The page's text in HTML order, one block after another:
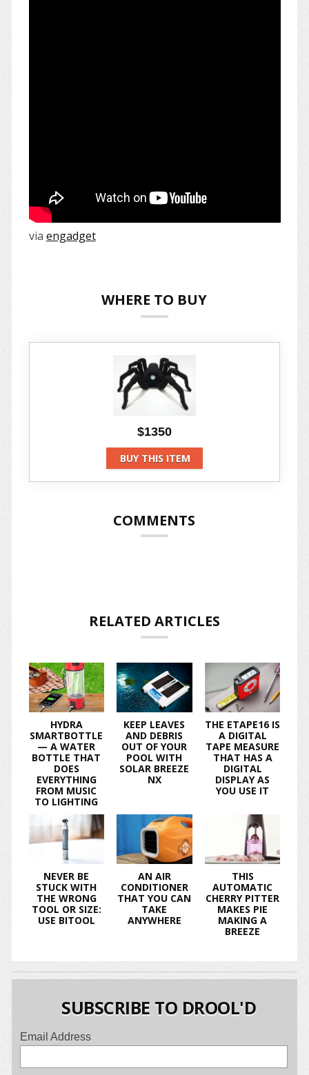
via engadget
WHERE TO BUY
$1350
BUY THIS ITEM
COMMENTS
RELATED ARTICLES
HYDRA
SMARTBOTTLE
— A WATER
BOTTLE THAT
DOES
EVERYTHING
FROM MUSIC
TO LIGHTING
KEEP LEAVES
AND DEBRIS
OUT OF YOUR
POOL WITH
SOLAR BREEZE
NX
THE ETAPE16 IS
A DIGITAL
TAPE MEASURE
THAT HAS A
DIGITAL
DISPLAY AS
YOU USE IT
NEVER BE
STUCK WITH
THE WRONG
TOOL OR SIZE:
USE BITOOL
AN AIR
CONDITIONER
THAT YOU CAN
TAKE
ANYWHERE
THIS
AUTOMATIC
CHERRY PITTER
MAKES PIE
MAKING A
BREEZE
SUBSCRIBE TO DROOL'D
Email Address